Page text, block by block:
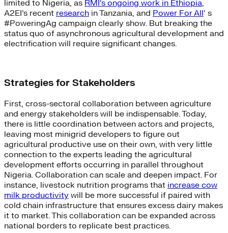
limited to Nigeria, as RMI’s ongoing work in Ethiopia,
A2EI’s recent research in Tanzania, and Power For All‘ s
#PoweringAg campaign clearly show. But breaking the
status quo of asynchronous agricultural development and
electrification will require significant changes.
Strategies for Stakeholders
First, cross-sectoral collaboration between agriculture
and energy stakeholders will be indispensable. Today,
there is little coordination between actors and projects,
leaving most minigrid developers to figure out
agricultural productive use on their own, with very little
connection to the experts leading the agricultural
development efforts occurring in parallel throughout
Nigeria. Collaboration can scale and deepen impact. For
instance, livestock nutrition programs that increase cow
milk productivity will be more successful if paired with
cold chain infrastructure that ensures excess dairy makes
it to market. This collaboration can be expanded across
national borders to replicate best practices.